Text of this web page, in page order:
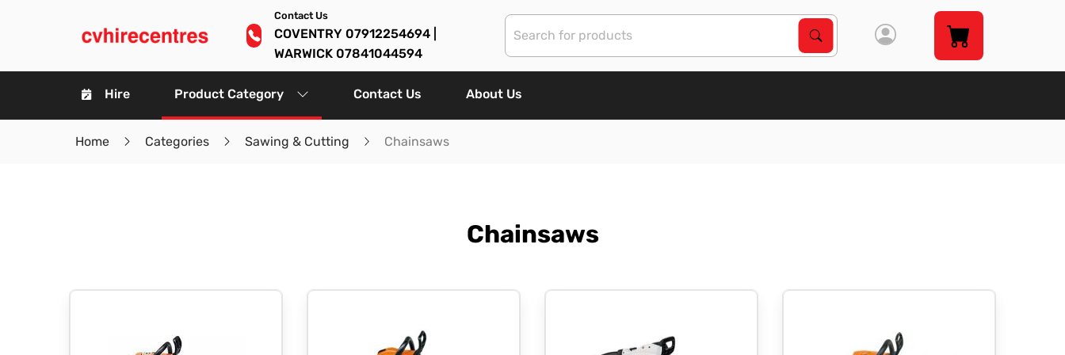
Contact Us
COVENTRY 07912254694 |
WARWICK 07841044594
Search Products
Search
Hire Product Category Contact Us About Us
Home Categories Sawing & Cutting Chainsaws
Chainsaws